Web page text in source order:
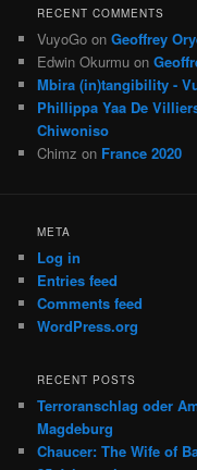
RECENT COMMENTS
VuyoGo onGeoffrey
Edwin Okurmu on
Mbira (in)tangibility -
Phillippa Yaa De
Chiwoniso
Chimz on France 2020
META
Log in
Entries feed
Comments feed
WordPress.org
RECENT POSTS
Terroranschlag oder
Magdeburg
Chaucer: The Wife of